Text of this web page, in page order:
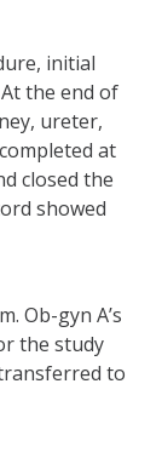
initial
the end of
ureter,
at
closed the
showed
Ob-gyn A’s
the study
to